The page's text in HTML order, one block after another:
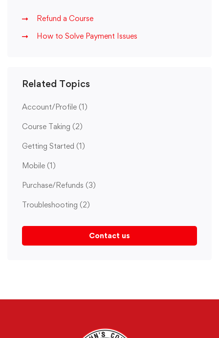
Refund a Course
How to Solve Payment Issues
Related Topics
Account/Profile (1)
Course Taking (2)
Getting Started (1)
Mobile (1)
Purchase/Refunds (3)
Troubleshooting (2)
Contact us